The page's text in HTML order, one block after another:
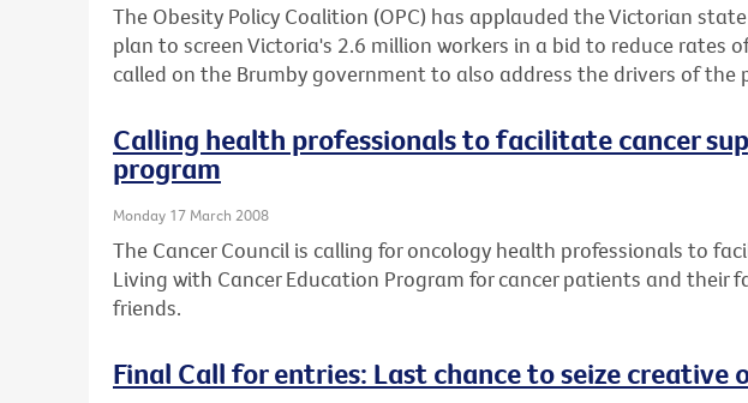
The Obesity Policy Coalition (OPC) has applauded the Victorian
plan to screen Victoria's 2.6 million workers in a bid to reduce rates
called on the Brumby government to also address the drivers of the
Calling health professionals to facilitate cancer
program
Monday 17 March 2008
The Cancer Council is calling for oncology health professionals to
Living with Cancer Education Program for cancer patients and their
friends.
Final Call for entries: Last chance to seize